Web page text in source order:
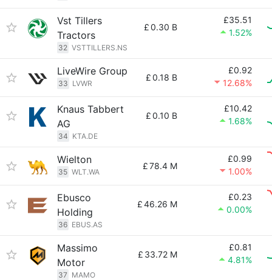
Vst Tillers
Tractors
32 VSTTILLERS.NS
£0.30 B
£35.51
1.52%
LiveWire Group
33 LVWR
£0.18 B
£0.92
12.68%
Knaus Tabbert
AG
34 KTA.DE
£0.10 B
£10.42
1.68%
Wielton
35 WLT.WA
£78.4 M
£0.99
1.00%
Ebusco
Holding
36 EBUS.AS
£46.26 M
£0.23
0.00%
Massimo
Motor
37 MAMO
£ 33.72 M
£0.81
4.81%